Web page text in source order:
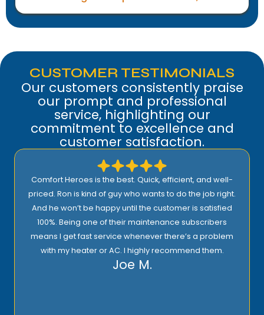
CUSTOMER TESTIMONIALS
Our customers consistently praise
our prompt and professional
service, highlighting our
commitment to excellence and
customer satisfaction.
Comfort Heroes is the best. Quick, efficient, and well-
priced. Ron is kind of guy who wants to do the job right.
And he won’t be happy until the customer is satisfied
100%. Being one of their maintenance subscribers
means I get fast service whenever there’s a problem
with my heater or AC. I highly recommend them.
Joe M.